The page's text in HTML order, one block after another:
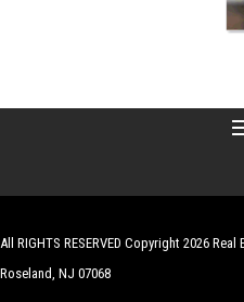
All RIGHTS RESERVED Copyright 2026
Roseland, NJ 07068